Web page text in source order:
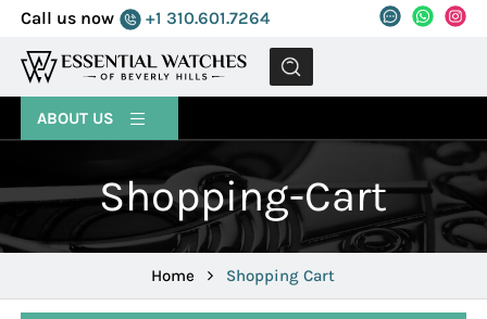
Call us now +1 310.601.7264
MENU
ABOUT US
Shopping-Cart
Home Shopping Cart